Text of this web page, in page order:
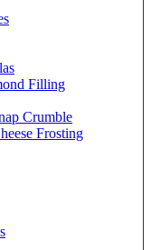
Filling
Crumble
Frosting